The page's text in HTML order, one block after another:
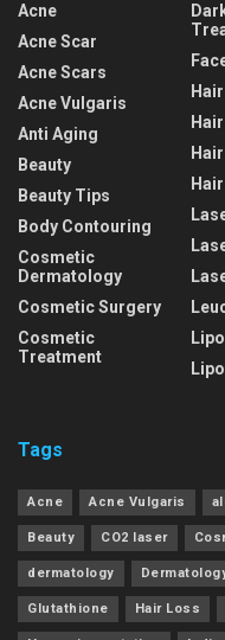
Acne
Acne Scar
Acne Scars
Acne Vulgaris
Anti Aging
Beauty
Beauty Tips
Body Contouring
Cosmetic
Dermatology
Cosmetic Surgery
Cosmetic
Treatment
Hair
Tags
Acne Acne Vulgaris
Beauty CO2 laser
dermatology
Glutathione Hair Loss